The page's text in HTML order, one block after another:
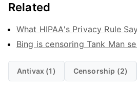
Related
What HIPAA's Privacy Rule
Bing is censoring Tank Man
Antivax (1) Censorship (2)